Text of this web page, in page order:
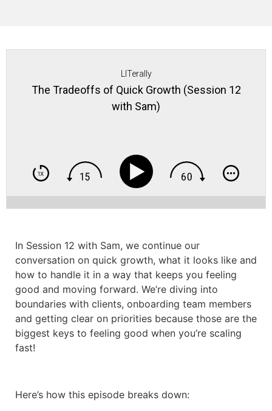
LITerally
The Tradeoffs of Quick Growth (Session 12
with Sam)
In Session 12 with Sam, we continue our
conversation on quick growth, what it looks like and
how to handle it in a way that keeps you feeling
good and moving forward. We’re diving into
boundaries with clients, onboarding team members
and getting clear on priorities because those are the
biggest keys to feeling good when you’re scaling
fast!
Here’s how this episode breaks down: